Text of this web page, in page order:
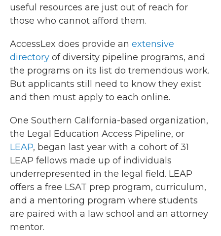
useful resources are just out of reach for
those who cannot afford them.
AccessLex does provide an extensive
directory of diversity pipeline programs, and
the programs on its list do tremendous work.
But applicants still need to know they exist
and then must apply to each online.
One Southern California-based organization,
the Legal Education Access Pipeline, or
LEAP, began last year with a cohort of 31
LEAP fellows made up of individuals
underrepresented in the legal field. LEAP
offers a free LSAT prep program, curriculum,
and a mentoring program where students
are paired with a law school and an attorney
mentor.